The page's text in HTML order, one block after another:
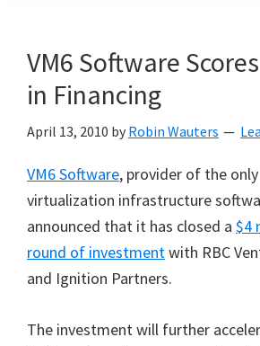
VM6 Software
in Financing
April 13, 2010 by Robin Wauters
VM6 Software, provider of the
virtualization infrastructure
announced that it has closed a $4
round of investmentwith RBC
and Ignition Partners.
The investment will further